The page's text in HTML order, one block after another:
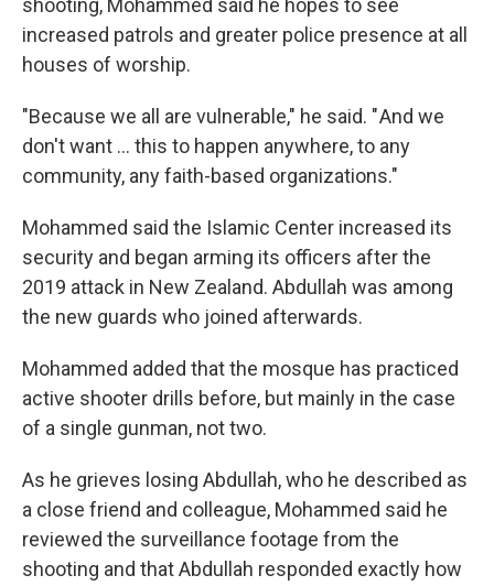
shooting, Mohammed said he hopes to see
increased patrols and greater police presence at all
houses of worship.
"Because we all are vulnerable," he said. " And we
don't want … this to happen anywhere, to any
community, any faith-based organizations."
Mohammed said the Islamic Center increased its
security and began arming its officers after the
2019 attack in New Zealand. Abdullah was among
the new guards who joined afterwards.
Mohammed added that the mosque has practiced
active shooter drills before, but mainly in the case
of a single gunman, not two.
As he grieves losing Abdullah, who he described as
a close friend and colleague, Mohammed said he
reviewed the surveillance footage from the
shooting and that Abdullah responded exactly how